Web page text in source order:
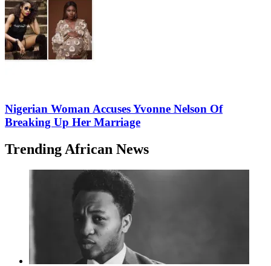
Nigerian Woman Accuses Yvonne Nelson Of
Breaking Up Her Marriage
Trending African News